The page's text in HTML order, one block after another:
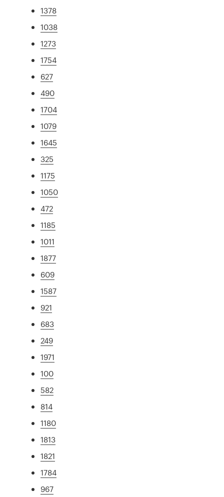
1378
1038
1273
1754
627
490
1704
1079
1645
325
1175
1050
472
1185
1011
1877
609
1587
921
683
249
1971
100
582
814
1180
1813
1821
1784
967